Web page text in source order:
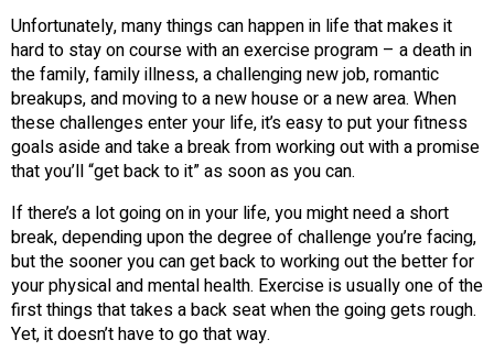
Unfortunately, many things can happen in life that makes it
hard to stay on course with an exercise program – a death in
the family, family illness, a challenging new job, romantic
breakups, and moving to a new house or a new area. When
these challenges enter your life, it’s easy to put your fitness
goals aside and take a break from working out with a promise
that you’ll “get back to it” as soon as you can.
If there’s a lot going on in your life, you might need a short
break, depending upon the degree of challenge you’re facing,
but the sooner you can get back to working out the better for
your physical and mental health. Exercise is usually one of the
first things that takes a back seat when the going gets rough.
Yet, it doesn’t have to go that way.